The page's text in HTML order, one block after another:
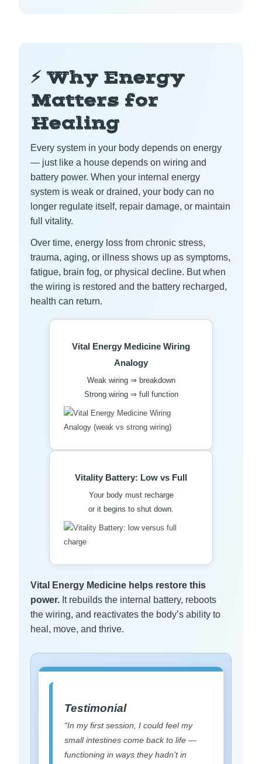
⚡ Why Energy
Matters for
Healing
Every system in your body depends on energy
— just like a house depends on wiring and
battery power. When your internal energy
system is weak or drained, your body can no
longer regulate itself, repair damage, or maintain
full vitality.
Over time, energy loss from chronic stress,
trauma, aging, or illness shows up as symptoms,
fatigue, brain fog, or physical decline. But when
the wiring is restored and the battery recharged,
health can return.
Vital Energy Medicine Wiring
Analogy
Weak wiring ⇒ breakdown
Strong wiring ⇒ full function
Vitality Battery: Low vs Full
Your body must recharge
or it begins to shut down.
Vital Energy Medicine helps restore this
power. It rebuilds the internal battery, reboots
the wiring, and reactivates the body’s ability to
heal, move, and thrive.
Testimonial
“In my first session, I could feel my
small intestines come back to life —
functioning in ways they hadn’t in